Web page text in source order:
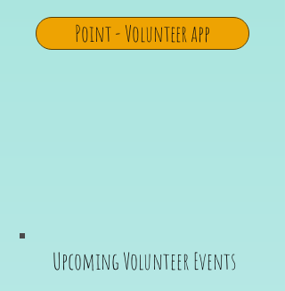
Point - Volunteer app
Upcoming Volunteer Events